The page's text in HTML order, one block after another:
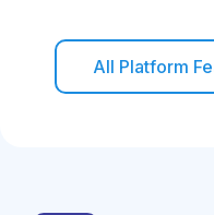
All Platform